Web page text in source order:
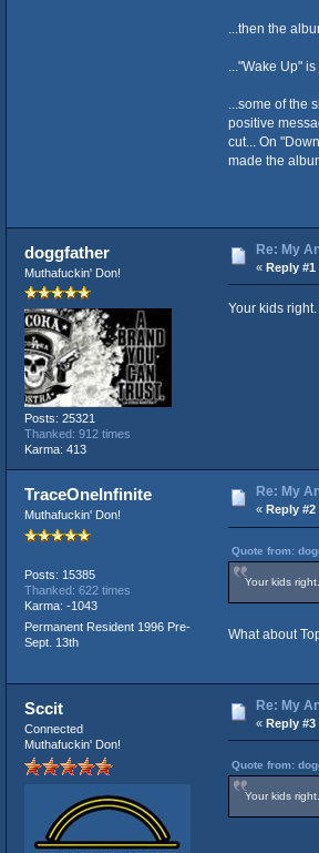
...then the
..."Wake Up"
...some of
positive
cut... On
made the
doggfather
Muthafuckin' Don!
Posts: 25321
Thanked: 912 times
Karma: 413
Re: My
« Reply #1
Your kids
TraceOneInfinite
Muthafuckin' Don!
Posts: 15385
Thanked: 622 times
Karma: -1043
Permanent Resident 1996 Pre-
Sept. 13th
Re: My
« Reply
Quote from:
Your kids
What about
Sccit
Connected
Muthafuckin' Don!
Re: My
« Reply #3
Quote from:
Your kids